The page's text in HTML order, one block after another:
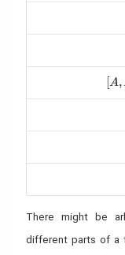
[A,
[A,
There might be
different parts of a